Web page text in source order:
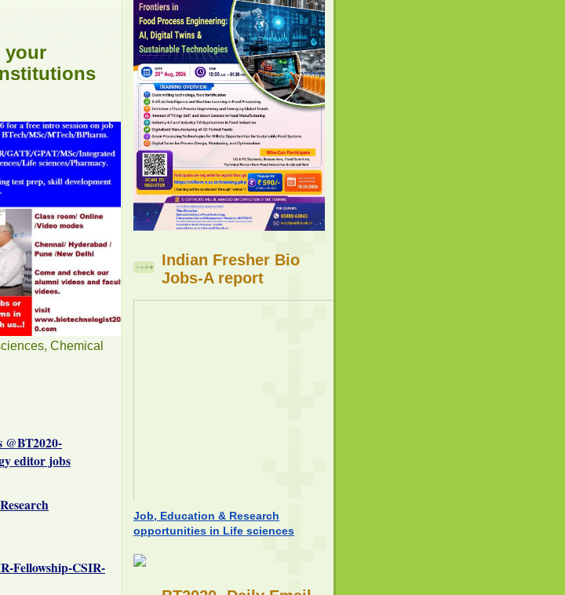
your
Chemical
editor jobs
Fellowship-CSIR-
Indian Fresher Bio
Jobs-A report
Job, Education & Research
opportunities in Life sciences